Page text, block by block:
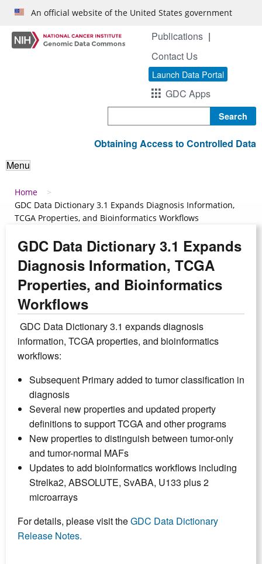
Skip to main content
An official website of the United States government
Publications
Contact Us
Launch Data Portal
GDC Apps
Obtaining Access to Controlled Data
Menu
Breadcrumb
Home
GDC Data Dictionary 3.1 Expands Diagnosis Information,
TCGA Properties, and Bioinformatics Workflows
GDC Data Dictionary 3.1 Expands
Diagnosis Information, TCGA
Properties, and Bioinformatics
Workflows
GDC Data Dictionary 3.1 expands diagnosis
information, TCGA properties, and bioinformatics
workflows:
Subsequent Primary added to tumor classification in
diagnosis
Several new properties and updated property
definitions to support TCGA and other programs
New properties to distinguish between tumor-only
and tumor-normal MAFs
Updates to add bioinformatics workflows including
Strelka2, ABSOLUTE, SvABA, U133 plus 2
microarrays
For details, please visit theGDC Data Dictionary
Release Notes.